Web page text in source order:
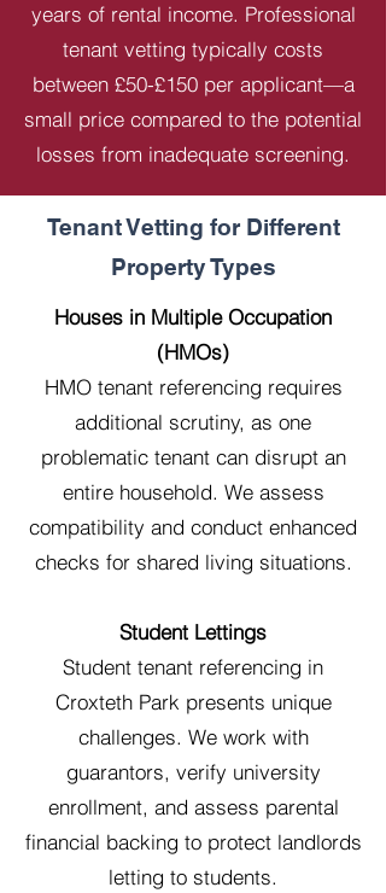
years of rental income. Professional
tenant vetting typically costs
between £50-£150 per applicant—a
small price compared to the potential
losses from inadequate screening.
Tenant Vetting for Different
Property Types
Houses in Multiple Occupation
(HMOs)
HMO tenant referencing requires
additional scrutiny, as one
problematic tenant can disrupt an
entire household. We assess
compatibility and conduct enhanced
checks for shared living situations.
Student Lettings
Student tenant referencing in
Croxteth Park presents unique
challenges. We work with
guarantors, verify university
enrollment, and assess parental
financial backing to protect landlords
letting to students.